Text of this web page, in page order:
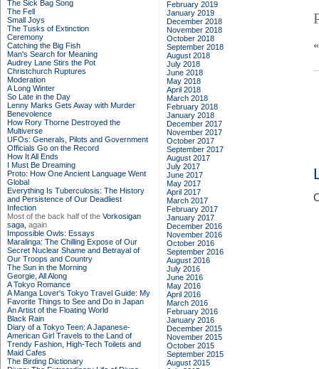
The Sick Bag Song
The Fell
Small Joys
The Tusks of Extinction
Ceremony
Catching the Big Fish
Man's Search for Meaning
Audrey Lane Stirs the Pot
Christchurch Ruptures
Moderation
A Long Winter
So Late in the Day
Lenny Marks Gets Away with Murder
Benevolence
How Rory Thorne Destroyed the
Multiverse
UFOs: Generals, Pilots and Government
Officials Go on the Record
How It All Ends
I Must Be Dreaming
Proto: How One Ancient Language Went
Global
Everything Is Tuberculosis: The History
and Persistence of Our Deadliest
Infection
Most of the back half of the Vorkosigan
saga, again
Impossible Owls: Essays
Maralinga: The Chilling Expose of Our
Secret Nuclear Shame and Betrayal of
Our Troops and Country
The Sun in the Morning
Georgie, All Along
A Tokyo Romance
A Manga Lover's Tokyo Travel Guide: My
Favorite Things to See and Do in Japan
An Artist of the Floating World
Black Rain
Diary of a Tokyo Teen: A Japanese-
American Girl Travels to the Land of
Trendy Fashion, High-Tech Toilets and
Maid Cafes
The Birding Dictionary
February 2019
January 2019
December 2018
November 2018
October 2018
September 2018
August 2018
July 2018
June 2018
May 2018
April 2018
March 2018
February 2018
January 2018
December 2017
November 2017
October 2017
September 2017
August 2017
July 2017
June 2017
May 2017
April 2017
March 2017
February 2017
January 2017
December 2016
November 2016
October 2016
September 2016
August 2016
July 2016
June 2016
May 2016
April 2016
March 2016
February 2016
January 2016
December 2015
November 2015
October 2015
September 2015
August 2015